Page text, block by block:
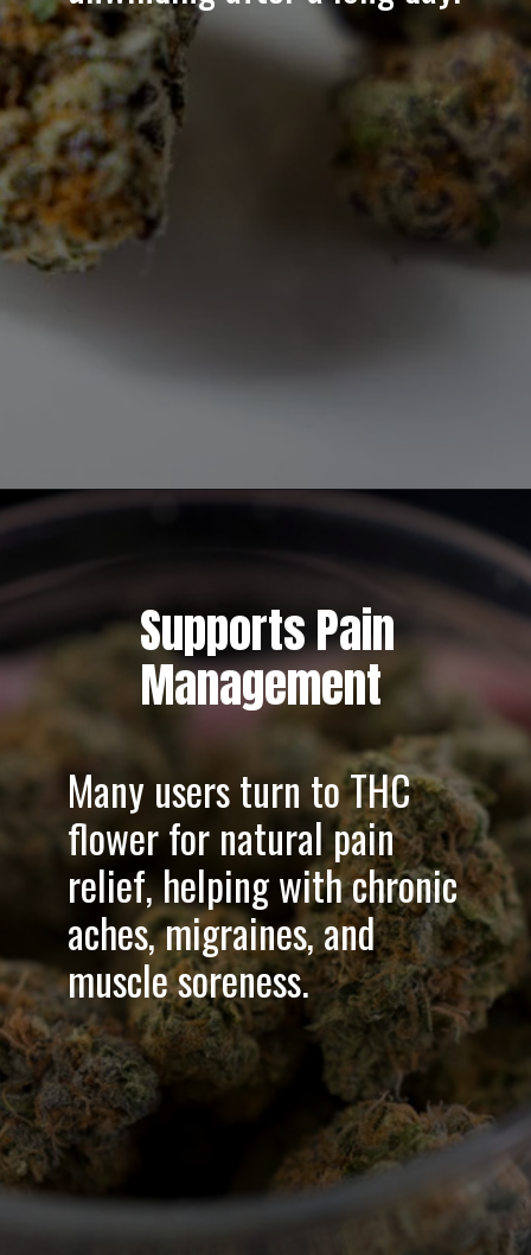
Supports Pain
Management
Many users turn to THC
flower for natural pain
relief, helping with chronic
aches, migraines, and
muscle soreness.